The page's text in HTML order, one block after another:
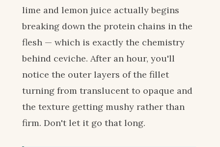
lime and lemon juice actually begins
breaking down the protein chains in the
flesh — which is exactly the chemistry
behind ceviche. After an hour, you'll
notice the outer layers of the fillet
turning from translucent to opaque and
the texture getting mushy rather than
firm. Don't let it go that long.